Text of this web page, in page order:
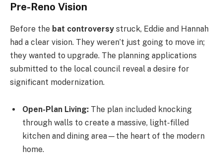
Pre-Reno Vision
Before the bat controversy struck, Eddie and Hannah
had a clear vision. They weren’t just going to move in;
they wanted to upgrade. The planning applications
submitted to the local council reveal a desire for
significant modernization.
Open-Plan Living: The plan included knocking
through walls to create a massive, light-filled
kitchen and dining area—the heart of the modern
home.